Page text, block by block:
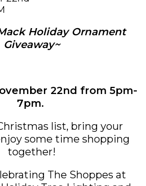
Holiday Ornament
Giveaway~
22nd from 5pm-
7pm.
list, bring your
some time shopping
together!
The Shoppes at